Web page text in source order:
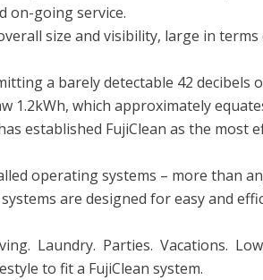
on-going service.
size and visibility, large in
a barely detectable 42 decibels
1.2kWh, which approximately
established FujiClean as the
operating systems – more than
are designed for easy and
Laundry. Parties. Vacations.
to fit a FujiClean system.